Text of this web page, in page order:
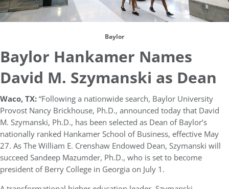
Baylor
Baylor Hankamer Names
David M. Szymanski as Dean
Waco, TX:“Following a nationwide search, Baylor University
Provost Nancy Brickhouse, Ph.D., announced today that David
M. Szymanski, Ph.D., has been selected as Dean of Baylor’s
nationally ranked Hankamer School of Business, effective May
27. As The William E. Crenshaw Endowed Dean, Szymanski will
succeed Sandeep Mazumder, Ph.D., who is set to become
president of Berry College in Georgia on July 1.